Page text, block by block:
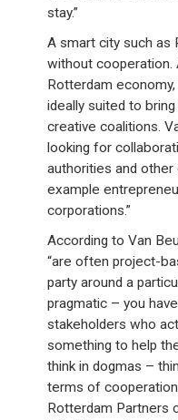
stay.”
A smart city such as
without
Rotterdam
ideally suited to
creative coalitions.
looking for
authorities and
example
corporations.”
According to Van
“are often project-
party around a
pragmatic – you
stakeholders who
something to help
think in dogmas –
terms of
Rotterdam Partners